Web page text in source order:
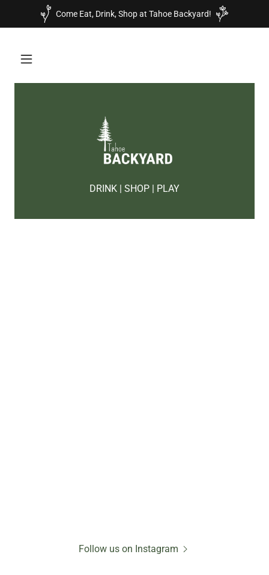
Come Eat, Drink, Shop at Tahoe Backyard!
DRINK | SHOP | PLAY
Follow us on Instagram